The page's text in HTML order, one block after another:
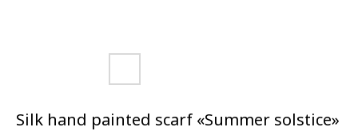
Silk hand painted scarf «Summer solstice»